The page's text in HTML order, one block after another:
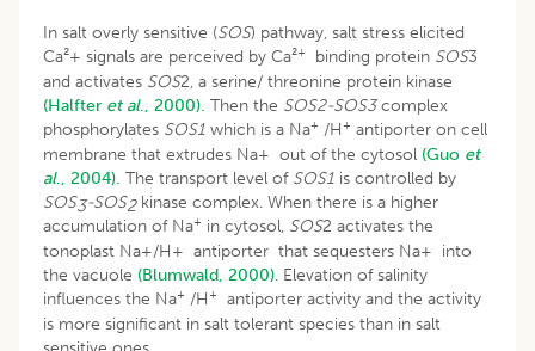
In salt overly sensitive (SOS) pathway, salt stress elicited
Ca²+ signals are perceived by Ca²+ binding protein SOS3
and activates SOS2, a serine/ threonine protein kinase
(Halfter et al., 2000). Then the SOS2-SOS3complex
phosphorylates SOS1 which is a Na+ /H+ antiporter on cell
membrane that extrudes Na+ out of the cytosol (Guo et
al., 2004). The transport level of SOS1 is controlled by
SOS3-SOS2kinase complex. When there is a higher
accumulation of Na+ in cytosol, SOS2 activates the
tonoplast Na+/H+ antiporter that sequesters Na+ into
the vacuole (Blumwald, 2000). Elevation of salinity
influences the Na+ /H+
antiporter activity and the activity
is more significant in salt tolerant species than in salt